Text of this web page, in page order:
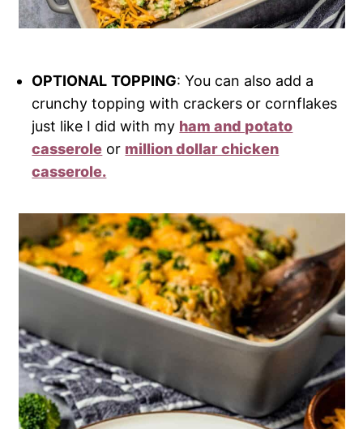
OPTIONAL TOPPING: You can also add a
crunchy topping with crackers or cornflakes
just like I did with my ham and potato
casserole or million dollar chicken
casserole.